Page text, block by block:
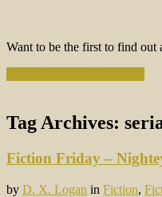
Want to be the first to find out
Tag Archives:
Fiction Friday –
by D. X. Logan in Fiction,